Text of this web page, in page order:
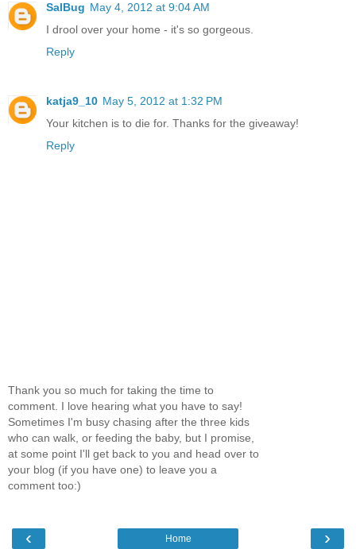
SalBug May 4, 2012 at 9:04 AM
I drool over your home - it's so gorgeous.
Reply
katja9_10 May 5, 2012 at 1:32 PM
Your kitchen is to die for. Thanks for the giveaway!
Reply
Thank you so much for taking the time to
comment. I love hearing what you have to say!
Sometimes I'm busy chasing after the three kids
who can walk, or feeding the baby, but I promise,
at some point I'll get back to you and head over to
your blog (if you have one) to leave you a
comment too:)
‹ ›
Home